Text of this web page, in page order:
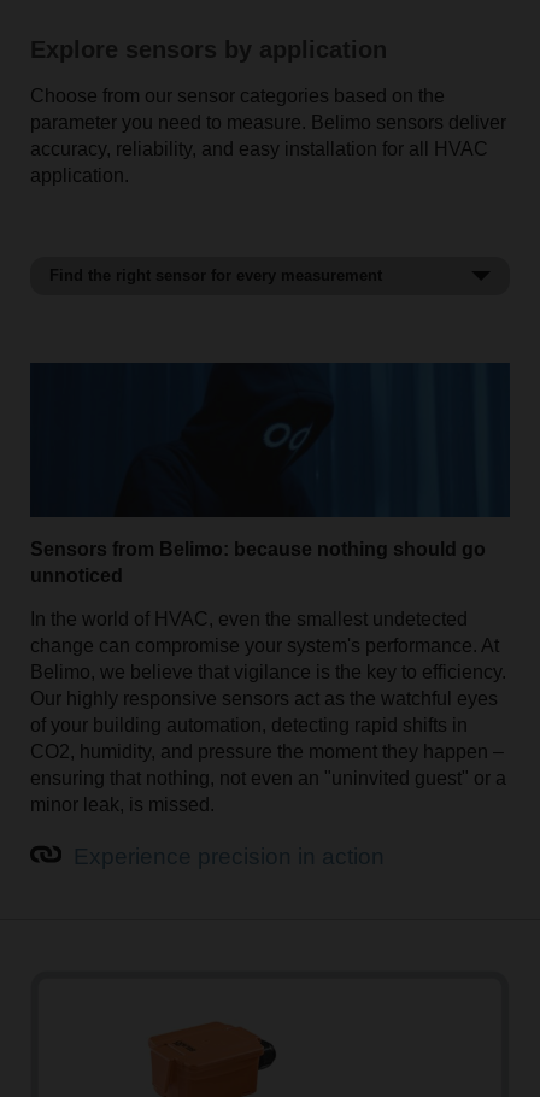
Explore sensors by application
Choose from our sensor categories based on the
parameter you need to measure. Belimo sensors deliver
accuracy, reliability, and easy installation for all HVAC
application.
Optimise HVAC performance with high-precision
temperature sensors
Accurate and reliable temperature readings are
essential for optimal building comfort and energy
efficiency. The outdoor air, room, duct, and pipe
temperature sensors are designed for precise and easy
measurements and simple mounting.
Sensors from Belimo: because nothing should go
unnoticed
In the world of HVAC, even the smallest undetected
change can compromise your system's performance. At
Belimo, we believe that vigilance is the key to efficiency.
Our highly responsive sensors act as the watchful eyes
of your building automation, detecting rapid shifts in
CO2, humidity, and pressure the moment they happen –
ensuring that nothing, not even an "uninvited guest" or a
minor leak, is missed.